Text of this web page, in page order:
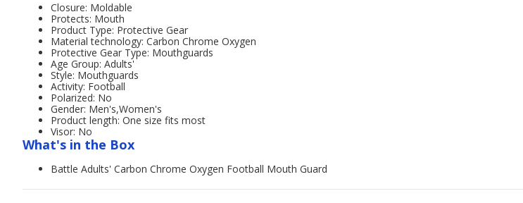
Closure: Moldable
Protects: Mouth
Product Type: Protective Gear
Material technology: Carbon Chrome Oxygen
Protective Gear Type: Mouthguards
Age Group: Adults'
Style: Mouthguards
Activity: Football
Polarized: No
Gender: Men's,Women's
Product length: One size fits most
Visor: No
What's in the Box
Battle Adults' Carbon Chrome Oxygen Football Mouth Guard